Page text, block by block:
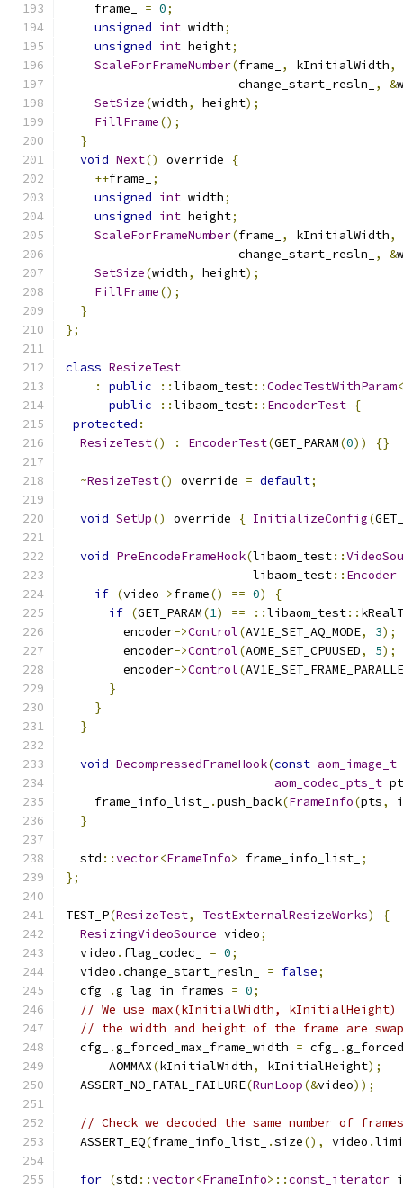
    frame_
= 0;
unsigned int width;
unsigned int height;
ScaleForFrameNumber(frame_ , kInitialWidth,
                        change_start_resln_
, &
SetSize(width, height);
FillFrame();
}
void Next() override
{
++frame_
;
unsigned int width;
unsigned int height;
ScaleForFrameNumber(frame_ , kInitialWidth,
                        change_start_resln_
, &
SetSize(width, height);
FillFrame();
}
};
class ResizeTest
:
public ::libaom_test::CodecTestWithParam<
public
::libaom_test:: EncoderTest {
protected :
ResizeTest() : EncoderTest(GET_PARAM(0)) {}
~ResizeTest() override = default;
void SetUp() override { InitializeConfig(
void PreEncodeFrameHook(libaom_test::
                          libaom_test
:: Encoder
if (video->frame() == 0)
{
if (GET_PARAM(1) == ::libaom_test::
        encoder
->Control(AV1E_SET_AQ_MODE, 3);
        encoder
->Control(AOME_SET_CPUUSED, 5);
        encoder
->Control(
}
}
}
void DecompressedFrameHook(const aom_image_t
aom_codec_pts_t
    frame_info_list_
.push_back(FrameInfo(pts,
}
  std
::vector<FrameInfo> frame_info_list_ ;
};
TEST_P(ResizeTest, TestExternalResizeWorks)
{
ResizingVideoSource video;
  video
. flag_codec_ = 0;
  video
.change_start_resln_ = false;
  cfg_
.g_lag_in_frames = 0;
// We use max(kInitialWidth, kInitialHeight)
// the width and height of the frame are
  cfg_
.g_forced_max_frame_width = cfg_ .
      AOMMAX
(kInitialWidth, kInitialHeight);
  ASSERT_NO_FATAL_FAILURE
(RunLoop(&video));
// Check we decoded the same number of
  ASSERT_EQ
(frame_info_list_ .size(), video .
for (std ::vector<FrameInfo>::const_iterator